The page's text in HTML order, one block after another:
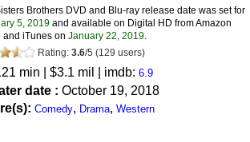
Brothers DVD and Blu-ray release date was set for
5, 2019 and available on Digital HD from Amazon
and iTunes on January 22, 2019.
Rating: 3.6/5 (129 users)
min | $3.1 mil | imdb: 6.9
date : October 19, 2018
Comedy, Drama, Western